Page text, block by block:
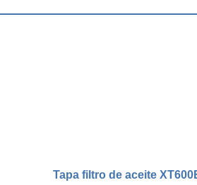
Tapa filtro de aceite